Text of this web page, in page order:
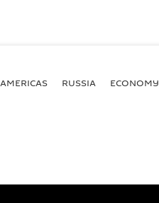
AMERICAS RUSSIA ECONOMY